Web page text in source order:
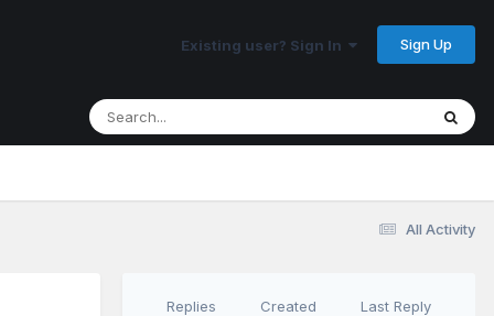
Existing user? Sign In Sign Up
All Activity
Replies Created Last Reply